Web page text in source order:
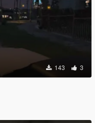
143 3